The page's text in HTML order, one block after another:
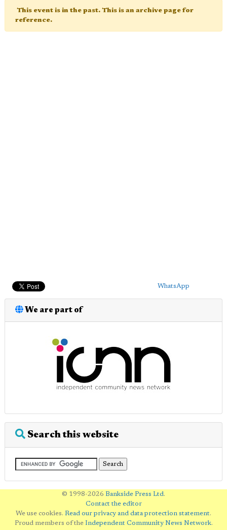
This event is in the past. This is an archive page for
reference.
WhatsApp
We are part of
Search this website
© 1998-2026 Bankside Press Ltd.
Contact the editor
We use cookies. Read our privacy and data protection statement.
Proud members of the Independent Community News Network.